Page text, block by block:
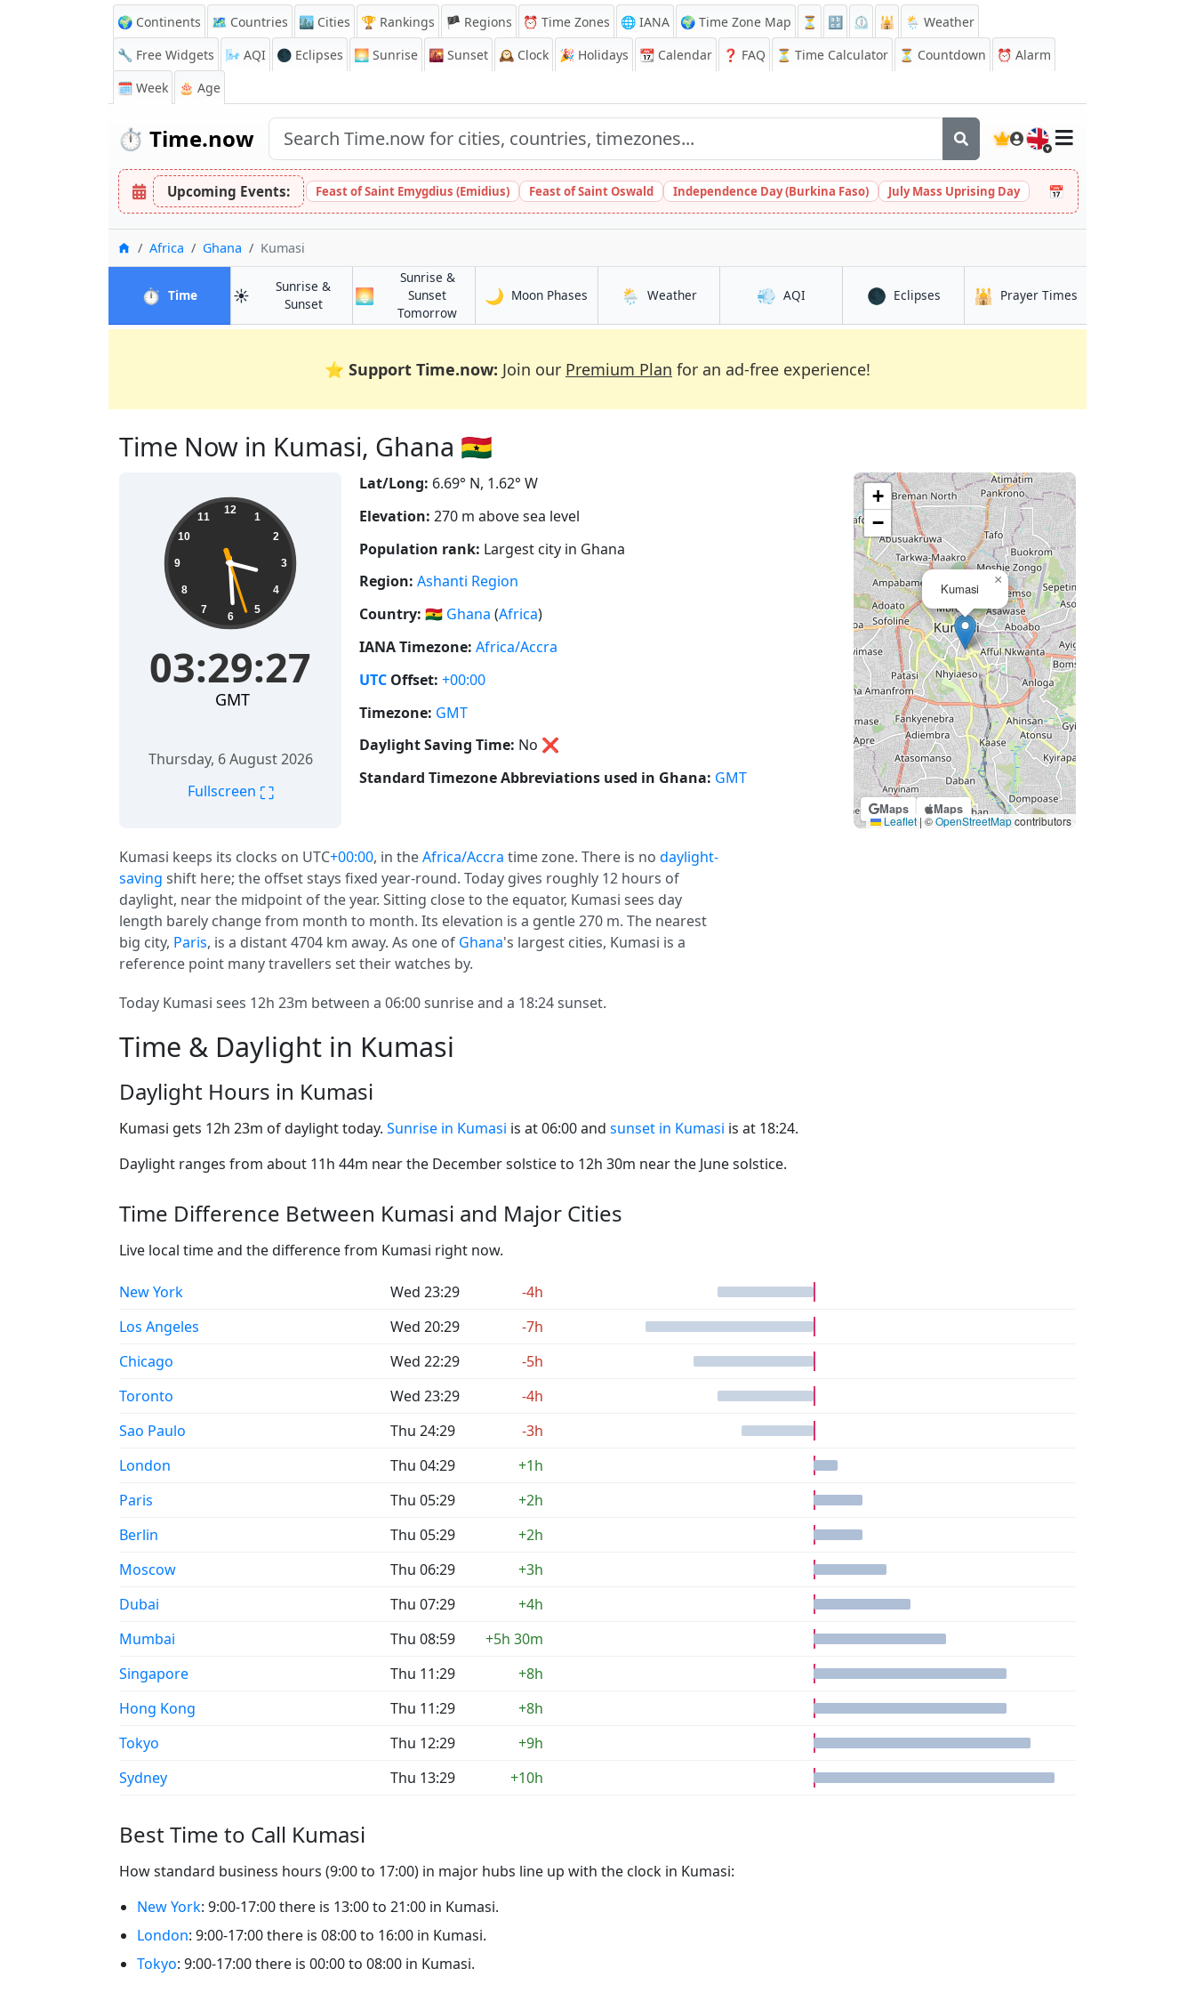
🌍 Continents 🗺️ Countries 🏙️ Cities 🏆 Rankings 🏴 Regions ⏰ Time Zones 🌐 IANA 🌍 Time Zone Map ⏳ 🔡 ⏲️ 🕌
🌦️ Weather
🔧 Free Widgets
🌬️ AQI 🌑 Eclipses 🌅 Sunrise 🌇 Sunset 🕰️ Clock 🎉 Holidays 📆 Calendar ❓ FAQ ⏳ Time Calculator ⏳ Countdown ⏰ Alarm
🗓️ Week
🎂 Age
⏱️ Time.now 🇬🇧
Upcoming Events: Feast of Saint Emygdius (Emidius) Feast of Saint Oswald Independence Day (Burkina Faso) July Mass Uprising Day 📅
Home
Africa Ghana Kumasi
⏱️ Timein Kumasi
☀️
Sunrise &
Sunsetin Kumasi
🌅
Sunrise &
Sunset
Tomorrowin Kumasi
🌙 Moon Phases in Kumasi
🌦️ Weatherin Kumasi 💨 AQIin Kumasi 🌑 Eclipsesin Kumasi
🕌 Prayer Times
⭐ Support Time.now: Join our Premium Plan for an ad-free experience!
Time Now in Kumasi, Ghana 🇬🇭
03:29:28 12
1
2
3
4
5
6
7
8
9
10
11
03:29:28
GMT
Thursday, 6 August 2026
Fullscreen ⛶
Lat/Long: 6.69° N, 1.62° W
Elevation: 270 m above sea level
Population rank: Largest city in Ghana
Region: Ashanti Region
Country: 🇬🇭 Ghana (Africa)
IANA Timezone: Africa/Accra
UTC Offset: +00:00
Timezone: GMT
Daylight Saving Time: No ❌
Standard Timezone Abbreviations used in Ghana: GMT
Maps Maps
Kumasi
×
+
−
Leaflet | ©OpenStreetMapcontributors
Kumasi keeps its clocks on UTC+00:00, in theAfrica/Accra time zone. There is no daylight-
saving shift here; the offset stays fixed year-round. Today gives roughly 12 hours of
daylight, near the midpoint of the year. Sitting close to the equator, Kumasi sees day
length barely change from month to month. Its elevation is a gentle 270 m. The nearest
big city, Paris, is a distant 4704 km away. As one of Ghana's largest cities, Kumasi is a
reference point many travellers set their watches by.
Today Kumasi sees 12h 23m between a 06:00 sunrise and a 18:24 sunset.
Time & Daylight in Kumasi
Daylight Hours in Kumasi
Kumasi gets 12h 23m of daylight today. Sunrise in Kumasi is at 06:00 and sunset in Kumasi is at 18:24.
Daylight ranges from about 11h 44m near the December solstice to 12h 30m near the June solstice.
Time Difference Between Kumasi and Major Cities
Live local time and the difference from Kumasi right now.
New York Wed 23:29
-4h
Los Angeles
Wed 20:29
-7h
Chicago
Wed 22:29
-5h
Toronto
Wed 23:29
-4h
Sao Paulo
Thu 24:29
-3h
London
Thu 04:29
+1h
Paris
Thu 05:29
+2h
Berlin
Thu 05:29
+2h
Moscow
Thu 06:29
+3h
Dubai
Thu 07:29
+4h
Mumbai
Thu 08:59
+5h 30m
Singapore
Thu 11:29
+8h
Hong Kong
Thu 11:29
+8h
Tokyo
Thu 12:29
+9h
Sydney
Thu 13:29 +10h
Best Time to Call Kumasi
How standard business hours (9:00 to 17:00) in major hubs line up with the clock in Kumasi:
New York: 9:00-17:00 there is 13:00 to 21:00 in Kumasi.
London: 9:00-17:00 there is 08:00 to 16:00 in Kumasi.
Tokyo: 9:00-17:00 there is 00:00 to 08:00 in Kumasi.